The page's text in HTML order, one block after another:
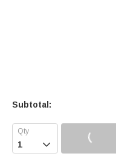
Subtotal:
